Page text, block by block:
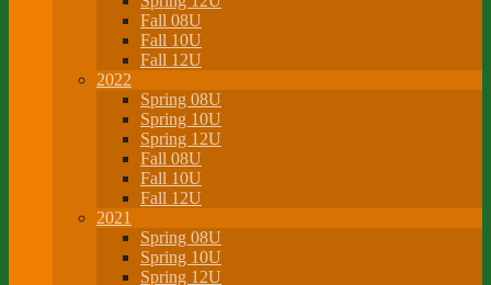
Fall 08U
Fall 10U
Fall 12U
2022
Spring 08U
Spring 10U
Spring 12U
Fall 08U
Fall 10U
Fall 12U
2021
Spring 08U
Spring 10U
Spring 12U